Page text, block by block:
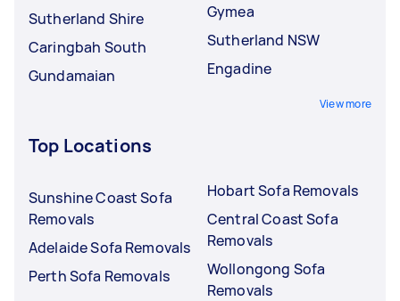
Sutherland Shire
Caringbah South
Gundamaian
Gymea
Sutherland NSW
Engadine
View more
Top Locations
Sunshine Coast Sofa
Removals
Adelaide Sofa Removals
Perth Sofa Removals
Hobart Sofa Removals
Central Coast Sofa
Removals
Wollongong Sofa
Removals